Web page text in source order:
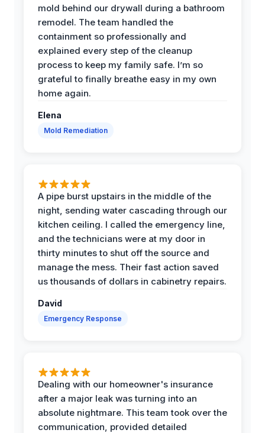
mold behind our drywall during a bathroom
remodel. The team handled the
containment so professionally and
explained every step of the cleanup
process to keep my family safe. I’m so
grateful to finally breathe easy in my own
home again.
Elena
Mold Remediation
A pipe burst upstairs in the middle of the
night, sending water cascading through our
kitchen ceiling. I called the emergency line,
and the technicians were at my door in
thirty minutes to shut off the source and
manage the mess. Their fast action saved
us thousands of dollars in cabinetry repairs.
David
Emergency Response
Dealing with our homeowner's insurance
after a major leak was turning into an
absolute nightmare. This team took over the
communication, provided detailed